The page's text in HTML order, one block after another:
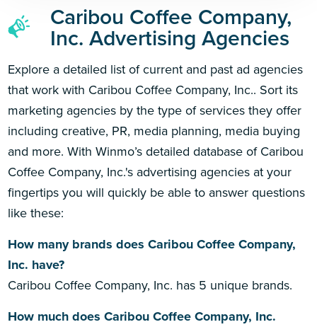
Caribou Coffee Company,
Inc. Advertising Agencies
Explore a detailed list of current and past ad agencies
that work with Caribou Coffee Company, Inc.. Sort its
marketing agencies by the type of services they offer
including creative, PR, media planning, media buying
and more. With Winmo’s detailed database of Caribou
Coffee Company, Inc.'s advertising agencies at your
fingertips you will quickly be able to answer questions
like these:
How many brands does Caribou Coffee Company,
Inc. have?
Caribou Coffee Company, Inc. has 5 unique brands.
How much does Caribou Coffee Company, Inc.